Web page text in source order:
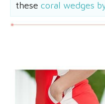
these coral wedges